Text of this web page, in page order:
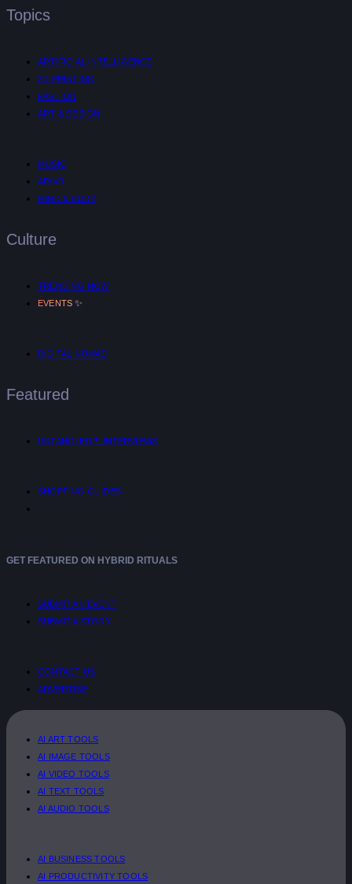
Topics
ARTIFICIAL INTELLIGENCE
3D PRINTING
FASHION
ART & DESIGN
MUSIC
AR/VR
MIND & BODY
Culture
TRENDING NOW
EVENTS ✨
DIGITAL NOMAD
Featured
UNTANGLED™ INTERVIEWS
SHOPPING GUIDES
GET FEATURED ON HYBRID RITUALS
SUBMIT AN EVENT
SUBMIT A STORY
CONTACT US
ADVERTISE
AI ART TOOLS
AI IMAGE TOOLS
AI VIDEO TOOLS
AI TEXT TOOLS
AI AUDIO TOOLS
AI BUSINESS TOOLS
AI PRODUCTIVITY TOOLS